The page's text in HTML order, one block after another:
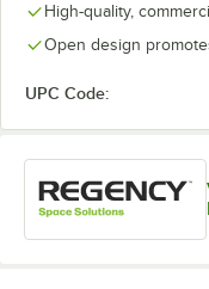
High-quality,
Open design
UPC Code: